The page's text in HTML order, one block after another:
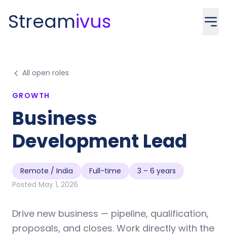
Streamivus
All open roles
GROWTH
Business
Development Lead
Remote / India Full-time
3 – 6 years
Posted May 1, 2026
Drive new business — pipeline, qualification,
proposals, and closes. Work directly with the